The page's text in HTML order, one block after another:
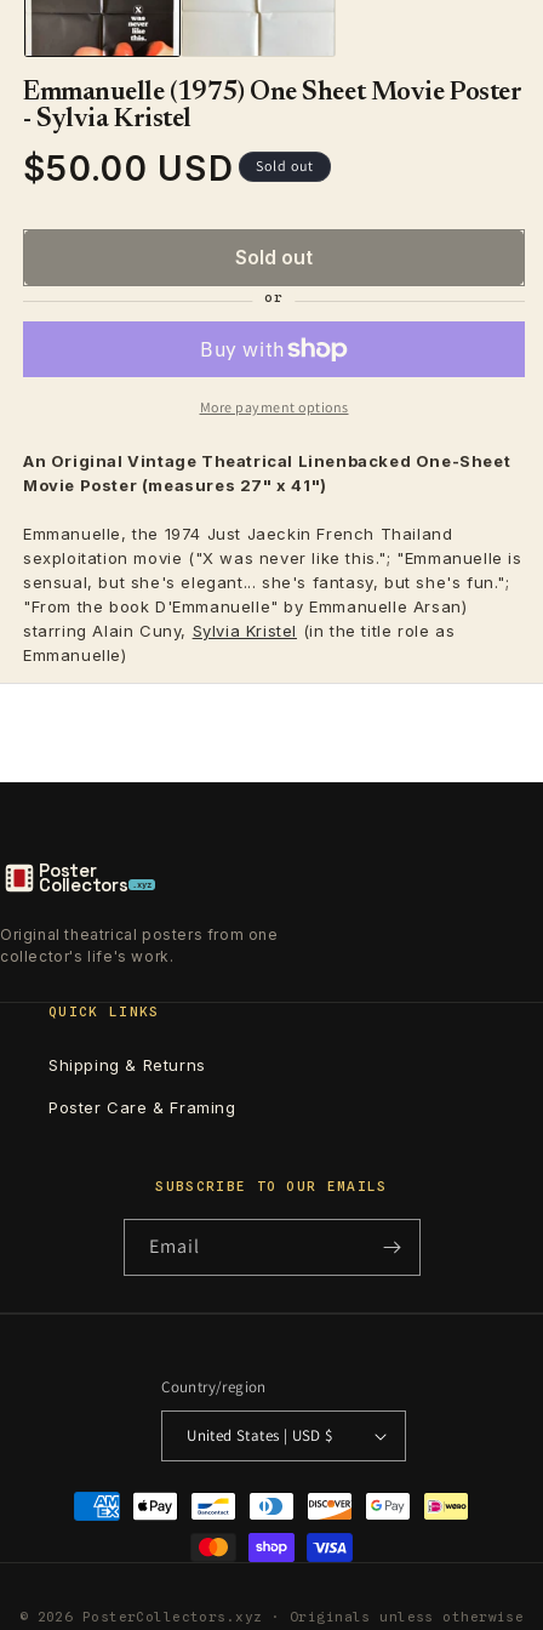
Emmanuelle (1975) One Sheet Movie Poster
- Sylvia Kristel
Regular
$50.00 USD Sold out
Sold out
More payment options
An Original Vintage Theatrical Linenbacked One-Sheet
Movie Poster (measures 27" x 41")
Emmanuelle, the 1974 Just Jaeckin French Thailand
sexploitation movie ("X was never like this."; "Emmanuelle is
sensual, but she's elegant... she's fantasy, but she's fun.";
"From the book D'Emmanuelle" by Emmanuelle Arsan)
starring Alain Cuny, Sylvia Kristel (in the title role as
Emmanuelle)
Poster
Collectors .xyz
Original theatrical posters from one
collector's life's work.
QUICK LINKS
Shipping & Returns
Poster Care & Framing
SUBSCRIBE TO OUR EMAILS
Email
Country/region
United States | USD $
Payment
methods
© 2026 PosterCollectors.xyz · Originals unless otherwise